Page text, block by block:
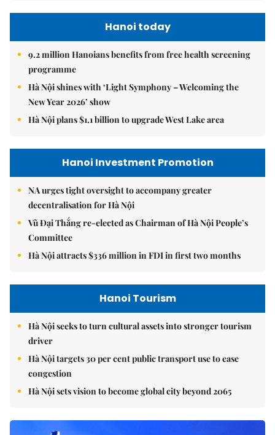
Hanoi today
9.2 million Hanoians benefits from free health screening
programme
Hà Nội shines with ‘Light Symphony – Welcoming the
New Year 2026’ show
Hà Nội plans $1.1 billion to upgrade West Lake area
Hanoi Investment Promotion
NA urges tight oversight to accompany greater
decentralisation for Hà Nội
Vũ Đại Thắng re-elected as Chairman of Hà Nội People’s
Committee
Hà Nội attracts $336 million in FDI in first two months
Hanoi Tourism
Hà Nội seeks to turn cultural assets into stronger tourism
driver
Hà Nội targets 30 per cent public transport use to ease
congestion
Hà Nội sets vision to become global city beyond 2065